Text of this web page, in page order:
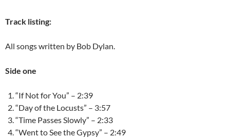
Track listing:
All songs written by Bob Dylan.
Side one
“If Not for You” – 2:39
“Day of the Locusts” – 3:57
“Time Passes Slowly” – 2:33
“Went to See the Gypsy” – 2:49